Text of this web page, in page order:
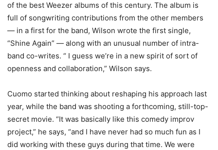
of the best Weezer albums of this century. The album is
full of songwriting contributions from the other members
— in a first for the band, Wilson wrote the first single,
“Shine Again” — along with an unusual number of intra-
band co-writes. “ I guess we’re in a new spirit of sort of
openness and collaboration,” Wilson says.
Cuomo started thinking about reshaping his approach last
year, while the band was shooting a forthcoming, still-top-
secret movie. “It was basically like this comedy improv
project,” he says, “and I have never had so much fun as I
did working with these guys during that time. We were